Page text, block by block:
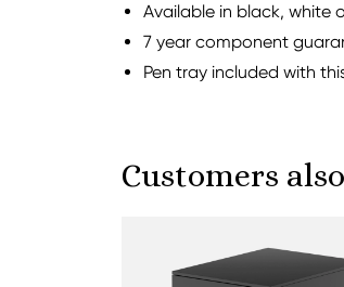
Available in black, white
7 year component
Pen tray included with
Customers